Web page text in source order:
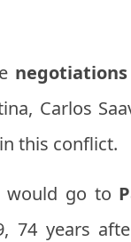
Carlos
this conflict.
would go to
74 years